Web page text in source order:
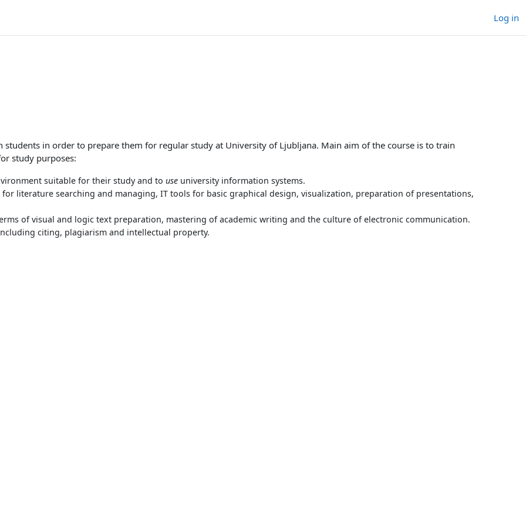
Log in
in order to prepare them for regular study at University of Ljubljana. Main aim of the course is to train
study purposes:
suitable for their study and to use university information systems.
literature searching and managing, IT tools for basic graphical design, visualization, preparation of presentations,
of visual and logic text preparation, mastering of academic writing and the culture of electronic communication.
citing, plagiarism and intellectual property.